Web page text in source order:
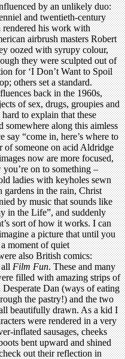
by an unlikely duo:
and twentieth-century
rendered his work with
airbrush masters Robert
oozed with syrupy colour,
they were sculpted out of
for ‘I Don’t Want to Spoil
others set a standard.
back in the 1960s,
of sex, drugs, groupies and
to explain that these
along this aimless
say “come in, here’s where to
of someone on acid Aldridge
now are more focused,
on to something –
ladies with keyholes sewn
gardens in the rain, Christ
by music that sounds like
in the Life”, and suddenly
sort of how it works. I can
a picture that until you
moment of quiet
also British comics:
allFilm Fun. These and many
filled with amazing strips of
Dan (ways of eating
the pastry!) and the two
beautifully drawn. As a kid I
were rendered in a very
inflated sausages, cheeks
bent upward and shined
out their reflection in